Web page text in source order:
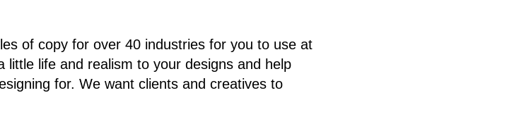
of copy for over 40 industries for you to use at
life and realism to your designs and help
for. We want clients and creatives to